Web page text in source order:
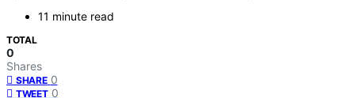
11 minute read
TOTAL
0
Shares
SHARE 0
TWEET 0